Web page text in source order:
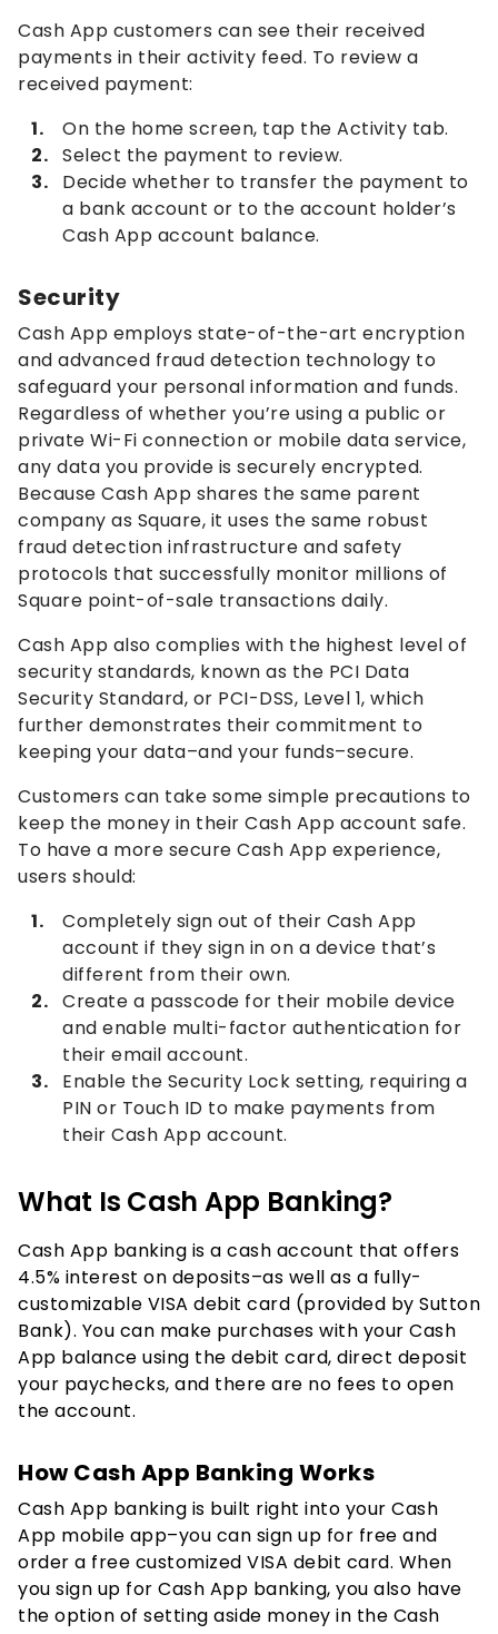
Cash App customers can see their received
payments in their activity feed. To review a
received payment:
On the home screen, tap the Activity tab.
Select the payment to review.
Decide whether to transfer the payment to
a bank account or to the account holder’s
Cash App account balance.
Security
Cash App employs state-of-the-art encryption
and advanced fraud detection technology to
safeguard your personal information and funds.
Regardless of whether you’re using a public or
private Wi-Fi connection or mobile data service,
any data you provide is securely encrypted.
Because Cash App shares the same parent
company as Square, it uses the same robust
fraud detection infrastructure and safety
protocols that successfully monitor millions of
Square point-of-sale transactions daily.
Cash App also complies with the highest level of
security standards, known as the PCI Data
Security Standard, or PCI-DSS, Level 1, which
further demonstrates their commitment to
keeping your data–and your funds–secure.
Customers can take some simple precautions to
keep the money in their Cash App account safe.
To have a more secure Cash App experience,
users should:
Completely sign out of their Cash App
account if they sign in on a device that’s
different from their own.
Create a passcode for their mobile device
and enable multi-factor authentication for
their email account.
Enable the Security Lock setting, requiring a
PIN or Touch ID to make payments from
their Cash App account.
What Is Cash App Banking?
Cash App banking is a cash account that offers
4.5% interest on deposits–as well as a fully-
customizable VISA debit card (provided by Sutton
Bank). You can make purchases with your Cash
App balance using the debit card, direct deposit
your paychecks, and there are no fees to open
the account.
How Cash App Banking Works
Cash App banking is built right into your Cash
App mobile app–you can sign up for free and
order a free customized VISA debit card. When
you sign up for Cash App banking, you also have
the option of setting aside money in the Cash